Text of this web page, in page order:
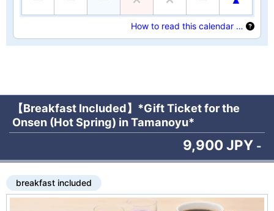
How to read this calendar …
【Breakfast Included】*Gift Ticket for the
Onsen (Hot Spring) in Tamanoyu*
9,900 JPY -
breakfast included